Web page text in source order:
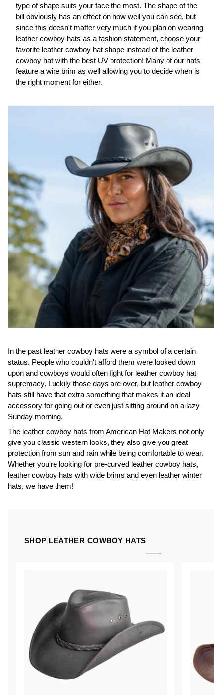
type of shape suits your face the most. The shape of the
bill obviously has an effect on how well you can see, but
since this doesn't matter very much if you plan on wearing
leather cowboy hats as a fashion statement, choose your
favorite leather cowboy hat shape instead of the leather
cowboy hat with the best UV protection! Many of our hats
feature a wire brim as well allowing you to decide when is
the right moment for either.
In the past leather cowboy hats were a symbol of a certain
status. People who couldn't afford them were looked down
upon and cowboys would often fight for leather cowboy hat
supremacy. Luckily those days are over, but leather cowboy
hats still have that extra something that makes it an ideal
accessory for going out or even just sitting around on a lazy
Sunday morning.
The leather cowboy hats from American Hat Makers not only
give you classic western looks, they also give you great
protection from sun and rain while being comfortable to wear.
Whether you're looking for pre-curved leather cowboy hats,
leather cowboy hats with wide brims and even leather winter
hats, we have them!
SHOP LEATHER COWBOY HATS